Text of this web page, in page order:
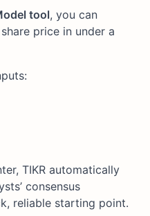
tool, you can
price in under a
TIKR automatically
consensus
reliable starting point.